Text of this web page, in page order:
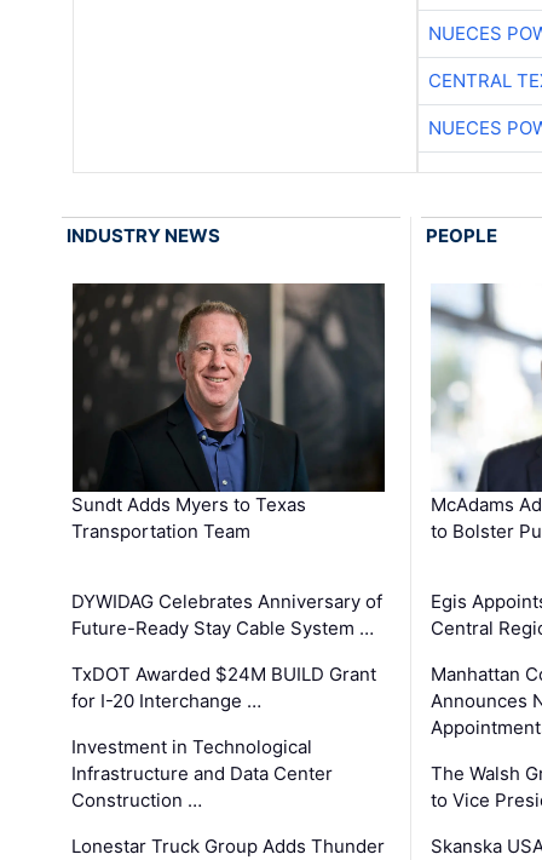
NUECES
CENTRAL
NUECES
INDUSTRY NEWS
Sundt Adds Myers to Texas
Transportation Team
DYWIDAG Celebrates Anniversary of
Future-Ready Stay Cable System …
TxDOT Awarded $24M BUILD Grant
for I-20 Interchange …
Investment in Technological
Infrastructure and Data Center
Construction …
Lonestar Truck Group Adds Thunder
PEOPLE
McAdams
to Bolster
Egis
Central
Manhattan
Announces
The Walsh
to Vice
Skanska